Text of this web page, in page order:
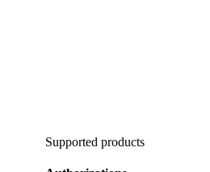
Supported products